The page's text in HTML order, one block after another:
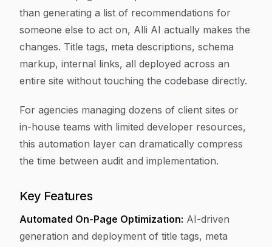
than generating a list of recommendations for
someone else to act on, Alli AI actually makes the
changes. Title tags, meta descriptions, schema
markup, internal links, all deployed across an
entire site without touching the codebase directly.
For agencies managing dozens of client sites or
in-house teams with limited developer resources,
this automation layer can dramatically compress
the time between audit and implementation.
Key Features
Automated On-Page Optimization: AI-driven
generation and deployment of title tags, meta